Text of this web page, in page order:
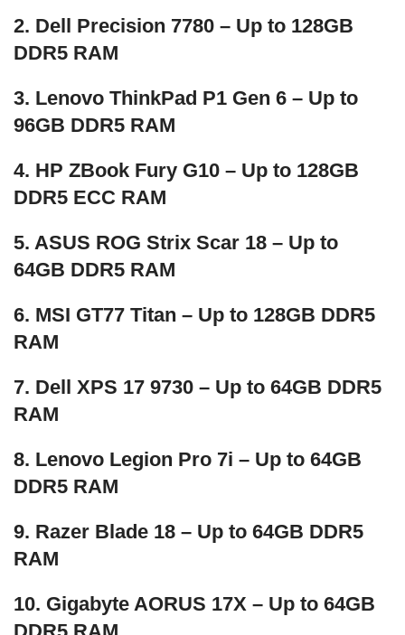
2. Dell Precision 7780 – Up to 128GB
DDR5 RAM
3. Lenovo ThinkPad P1 Gen 6 – Up to
96GB DDR5 RAM
4. HP ZBook Fury G10 – Up to 128GB
DDR5 ECC RAM
5. ASUS ROG Strix Scar 18 – Up to
64GB DDR5 RAM
6. MSI GT77 Titan – Up to 128GB DDR5
RAM
7. Dell XPS 17 9730 – Up to 64GB DDR5
RAM
8. Lenovo Legion Pro 7i – Up to 64GB
DDR5 RAM
9. Razer Blade 18 – Up to 64GB DDR5
RAM
10. Gigabyte AORUS 17X – Up to 64GB